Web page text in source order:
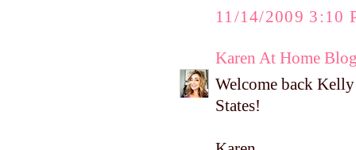
11/14/2009 3:10
Karen At Home
Welcome back
States!